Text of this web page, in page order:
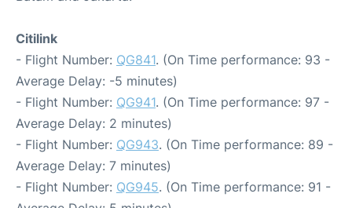
Citilink
- Flight Number: QG841. (On Time performance: 93 -
Average Delay: -5 minutes)
- Flight Number: QG941. (On Time performance: 97 -
Average Delay: 2 minutes)
- Flight Number: QG943. (On Time performance: 89 -
Average Delay: 7 minutes)
- Flight Number: QG945. (On Time performance: 91 -